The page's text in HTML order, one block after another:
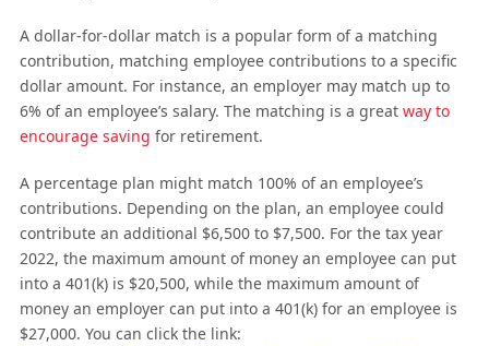
A dollar-for-dollar match is a popular form of a matching
contribution, matching employee contributions to a specific
dollar amount. For instance, an employer may match up to
6% of an employee’s salary. The matching is a great way to
encourage saving for retirement.
A percentage plan might match 100% of an employee’s
contributions. Depending on the plan, an employee could
contribute an additional $6,500 to $7,500. For the tax year
2022, the maximum amount of money an employee can put
into a 401(k) is $20,500, while the maximum amount of
money an employer can put into a 401(k) for an employee is
$27,000. You can click the link: